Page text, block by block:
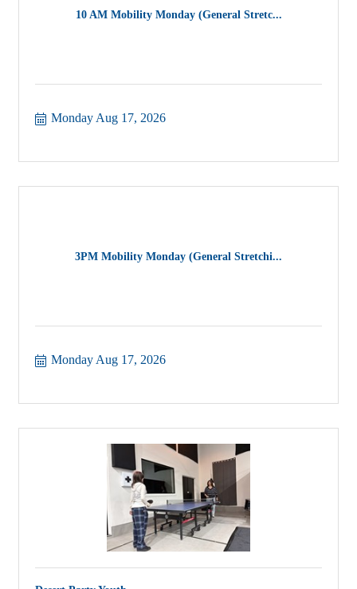
10 AM Mobility Monday (General Stretc...
Monday Aug 17, 2026
3PM Mobility Monday (General Stretchi...
Monday Aug 17, 2026